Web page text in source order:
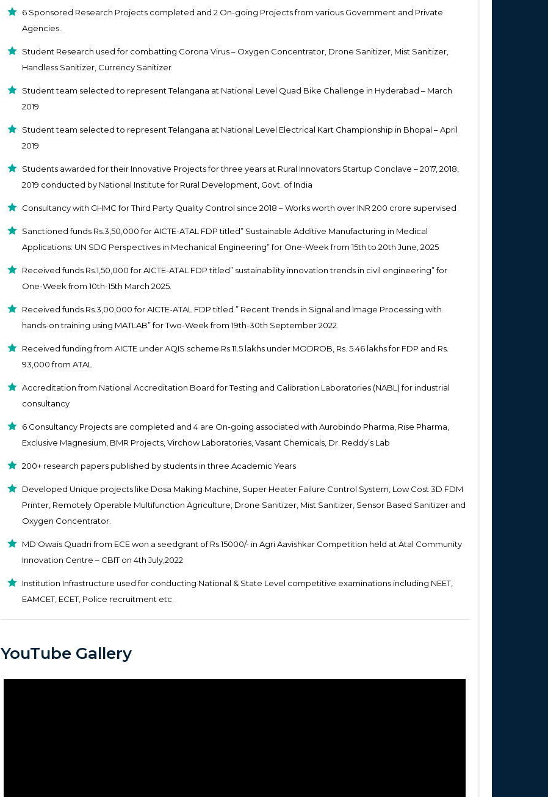
6 Sponsored Research Projects completed and 2 On-going Projects from various Government and Private
Agencies.
Student Research used for combatting Corona Virus – Oxygen Concentrator, Drone Sanitizer, Mist Sanitizer,
Handless Sanitizer, Currency Sanitizer
Student team selected to represent Telangana at National Level Quad Bike Challenge in Hyderabad – March
2019
Student team selected to represent Telangana at National Level Electrical Kart Championship in Bhopal – April
2019
Students awarded for their Innovative Projects for three years at Rural Innovators Startup Conclave – 2017, 2018,
2019 conducted by National Institute for Rural Development, Govt. of India
Consultancy with GHMC for Third Party Quality Control since 2018 – Works worth over INR 200 crore supervised
Sanctioned funds Rs.3,50,000 for AICTE-ATAL FDP titled” Sustainable Additive Manufacturing in Medical
Applications: UN SDG Perspectives in Mechanical Engineering” for One-Week from 15th to 20th June, 2025
Received funds Rs.1,50,000 for AICTE-ATAL FDP titled” sustainability innovation trends in civil engineering” for
One-Week from 10th-15th March 2025.
Received funds Rs.3,00,000 for AICTE-ATAL FDP titled ” Recent Trends in Signal and Image Processing with
hands-on training using MATLAB” for Two-Week from 19th-30th September 2022.
Received funding from AICTE under AQIS scheme Rs.11.5 lakhs under MODROB, Rs. 5.46 lakhs for FDP and Rs.
93,000 from ATAL
Accreditation from National Accreditation Board for Testing and Calibration Laboratories (NABL) for industrial
consultancy
6 Consultancy Projects are completed and 4 are On-going associated with Aurobindo Pharma, Rise Pharma,
Exclusive Magnesium, BMR Projects, Virchow Laboratories, Vasant Chemicals, Dr. Reddy’s Lab
200+ research papers published by students in three Academic Years
Developed Unique projects like Dosa Making Machine, Super Heater Failure Control System, Low Cost 3D FDM
Printer, Remotely Operable Multifunction Agriculture, Drone Sanitizer, Mist Sanitizer, Sensor Based Sanitizer and
Oxygen Concentrator.
MD Owais Quadri from ECE won a seedgrant of Rs.15000/- in Agri Aavishkar Competition held at Atal Community
Innovation Centre – CBIT on 4th July,2022
Institution Infrastructure used for conducting National & State Level competitive examinations including NEET,
EAMCET, ECET, Police recruitment etc.
YouTube Gallery